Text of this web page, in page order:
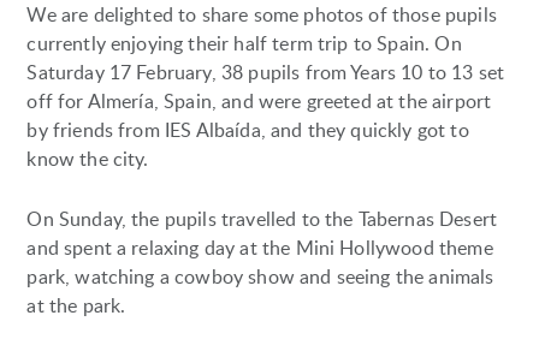
We are delighted to share some photos of those pupils
currently enjoying their half term trip to Spain. On
Saturday 17 February, 38 pupils from Years 10 to 13 set
off for Almería, Spain, and were greeted at the airport
by friends from IES Albaída, and they quickly got to
know the city.
On Sunday, the pupils travelled to the Tabernas Desert
and spent a relaxing day at the Mini Hollywood theme
park, watching a cowboy show and seeing the animals
at the park.